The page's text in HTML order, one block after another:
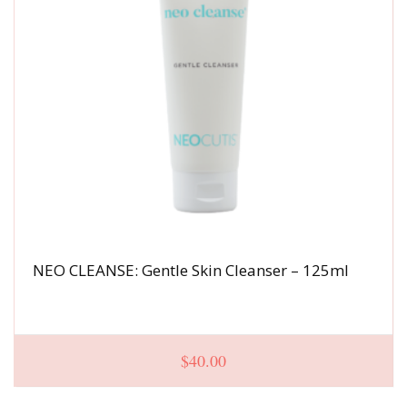
NEO CLEANSE: Gentle Skin Cleanser – 125ml
$40.00